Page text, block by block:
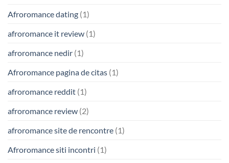
Afroromance dating (1)
afroromance it review (1)
afroromance nedir (1)
Afroromance pagina de citas (1)
afroromance reddit (1)
afroromance review (2)
afroromance site de rencontre (1)
Afroromance siti incontri (1)